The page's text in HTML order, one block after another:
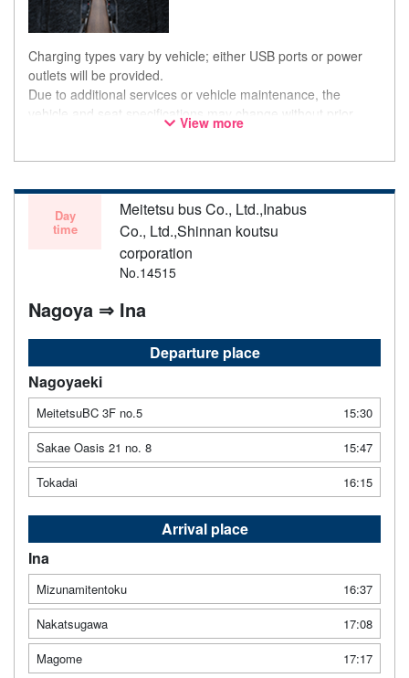
Charging types vary by vehicle; either USB ports or power
outlets will be provided.
Due to additional services or vehicle maintenance, the
vehicle and seat specifications may change without prior
notice. Thank you for your understanding.
View more
Day
time
Meitetsu bus Co., Ltd.,Inabus
Co., Ltd.,Shinnan koutsu
corporation
No.14515
Nagoya ⇒ Ina
Departure place
Nagoyaeki
MeitetsuBC 3F no.5
15:30
Sakae Oasis 21 no. 8
15:47
Tokadai
16:15
Arrival place
Ina
Mizunamitentoku
16:37
Nakatsugawa
17:08
Magome
17:17